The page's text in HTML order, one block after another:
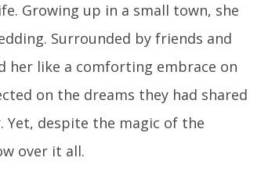
Growing up in a small town, she
Surrounded by friends and
her like a comforting embrace on
on the dreams they had shared
despite the magic of the
over it all.